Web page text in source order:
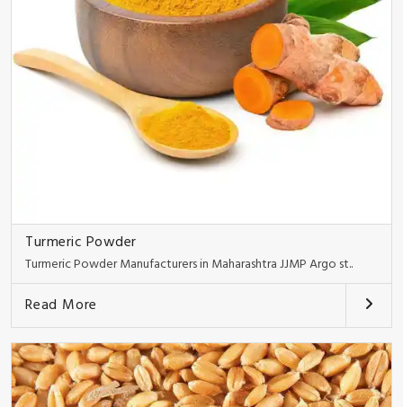
Turmeric Powder
Turmeric Powder Manufacturers in Maharashtra JJMP Argo st..
Read More